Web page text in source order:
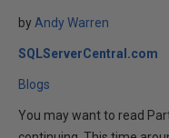
by Andy Warren
SQLServerCentral.com
Blogs
You may want to read